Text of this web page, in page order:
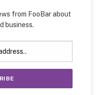
from FooBar about
business.